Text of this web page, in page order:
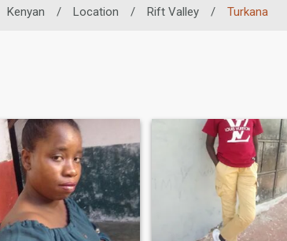
Kenyan / Location / Rift Valley / Turkana